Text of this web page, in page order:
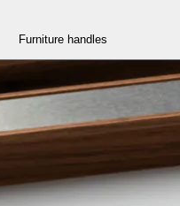
Furniture handles